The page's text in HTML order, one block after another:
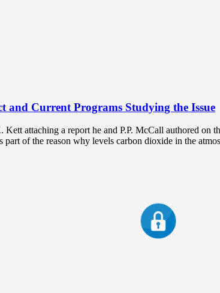
and Current Programs Studying the Issue
attaching a report he and P.P. McCall authored on
part of the reason why levels carbon dioxide in the